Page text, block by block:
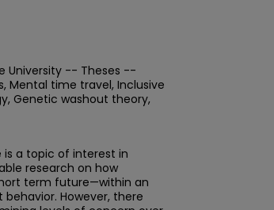
University -- Theses --
Mental time travel, Inclusive
Genetic washout theory,
a topic of interest in
research on how
term future—within an
However, there